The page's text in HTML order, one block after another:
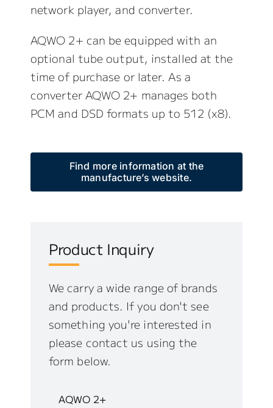
network player, and converter.
AQWO 2+ can be equipped with an
optional tube output, installed at the
time of purchase or later. As a
converter AQWO 2+ manages both
PCM and DSD formats up to 512 (x8).
Find more information at the
manufacture’s website.
Product Inquiry
We carry a wide range of brands
and products. If you don't see
something you're interested in
please contact us using the
form below.